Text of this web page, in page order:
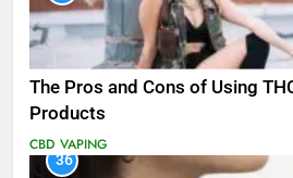
The Pros and Cons of Using
Products
CBD VAPING
36